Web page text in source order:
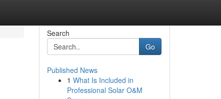
Search
Go
Published News
1 What Is Included in
Professional Solar O&M